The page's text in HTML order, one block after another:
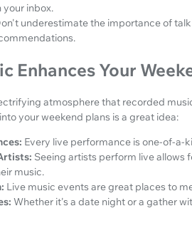
inbox.
underestimate the importance of
Enhances Your
atmosphere that recorded
your weekend plans is a great idea:
Every live performance is one-of-a-
Seeing artists perform live allows
music.
Live music events are great places to
Whether it's a date night or a gather